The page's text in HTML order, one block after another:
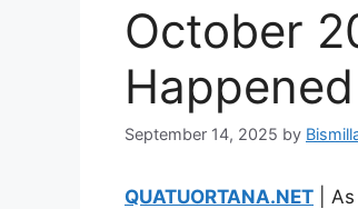
October
Happened
September 14, 2025 by
QUATUORTANA.NET |